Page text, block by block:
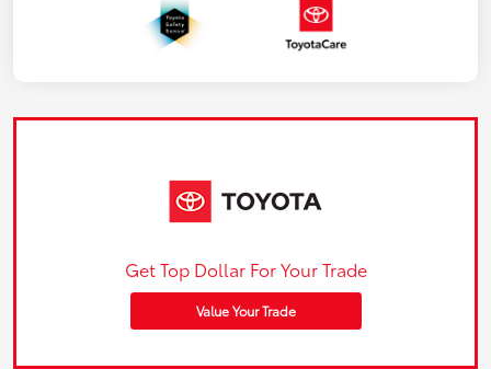
Get Top Dollar For Your Trade
Value Your Trade